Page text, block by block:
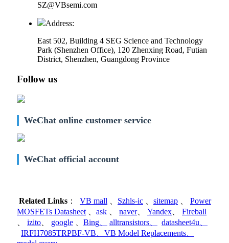
SZ@VBsemi.com
Address:
East 502, Building 4 SEG Science and Technology
Park (Shenzhen Office), 120 Zhenxing Road, Futian
District, Shenzhen, Guangdong Province
Follow us
WeChat online customer service
WeChat official account
Related Links ： VB mall Szhls-ic sitemap
Power
MOSFETs Datasheet
ask naver、 Yandex
Fireball
izito google Bing alltransistors datasheet4u
IRFH7085TRPBF-VB
VB Model Replacements